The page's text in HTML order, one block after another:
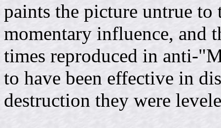
paints the picture untrue
momentary influence, and
times reproduced in anti-
to have been effective in
destruction they were